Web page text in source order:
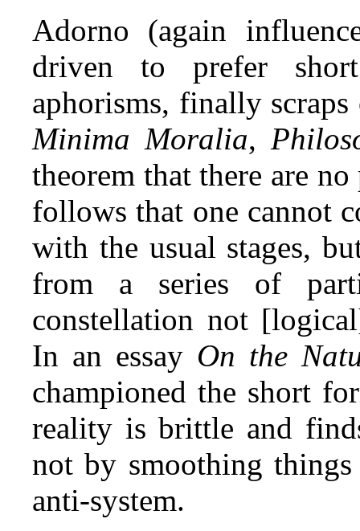
Adorno (again
driven to prefer short
aphorisms, finally
Minima Moralia,
theorem that there are
follows that one cannot
with the usual stages,
from a series of
constellation not
In an essay On the
championed the short
reality is brittle and
not by smoothing
anti‑system.